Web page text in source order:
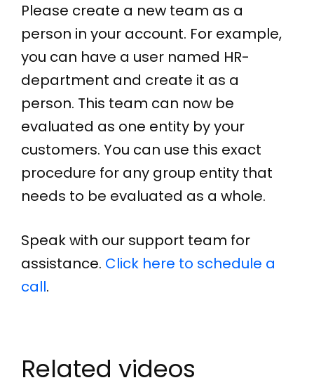
Please create a new team as a
person in your account. For example,
you can have a user named HR-
department and create it as a
person. This team can now be
evaluated as one entity by your
customers. You can use this exact
procedure for any group entity that
needs to be evaluated as a whole.
Speak with our support team for
assistance. Click here to schedule a
call.
Related videos